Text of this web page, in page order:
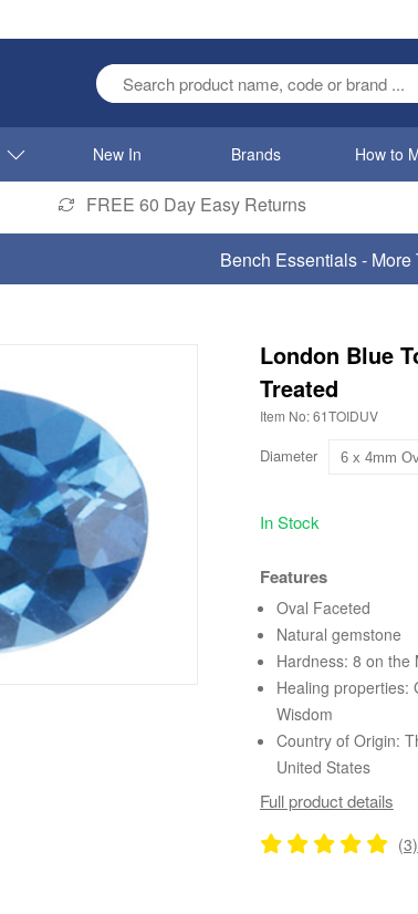
Enter search term
New In Brands How to
FREE 60 Day Easy Returns
Bench Essentials - More
London Blue
Treated
Item No: 61TOIDUV
Diameter
In Stock
Features
Oval Faceted
Natural gemstone
Hardness: 8 on the
Healing properties:
Wisdom
Country of Origin:
United States
Full product details
(3)